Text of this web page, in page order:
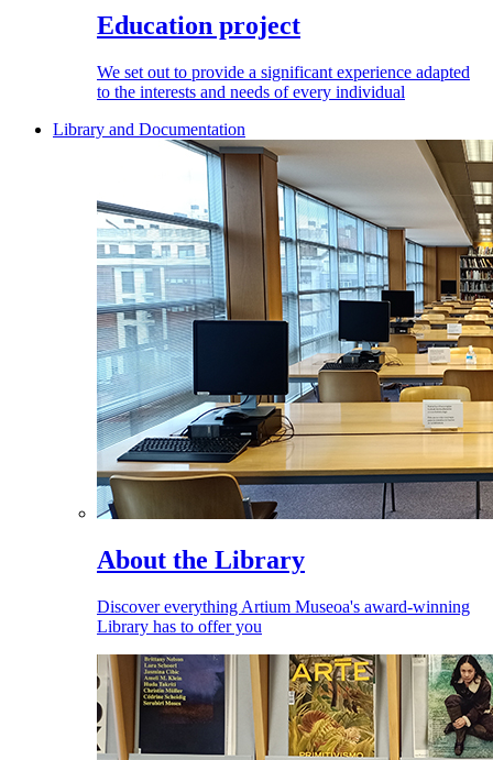
Education project
We set out to provide a significant experience adapted
to the interests and needs of every individual
Library and Documentation
About the Library
Discover everything Artium Museoa's award-winning
Library has to offer you